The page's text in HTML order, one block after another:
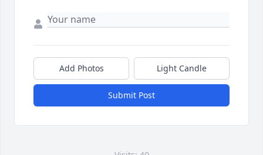
Add Photos Light Candle
Submit Post